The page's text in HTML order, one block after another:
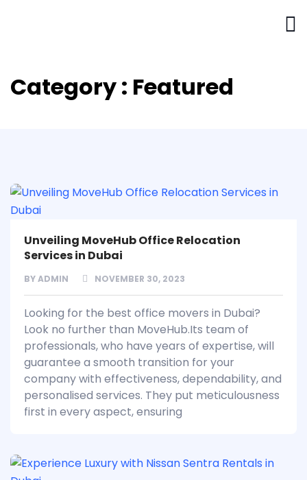
Category : Featured
Unveiling MoveHub Office Relocation
Services in Dubai
BYADMIN NOVEMBER 30, 2023
Looking for the best office movers in Dubai?
Look no further than MoveHub.Its team of
professionals, who have years of expertise, will
guarantee a smooth transition for your
company with effectiveness, dependability, and
personalised services. They put meticulousness
first in every aspect, ensuring